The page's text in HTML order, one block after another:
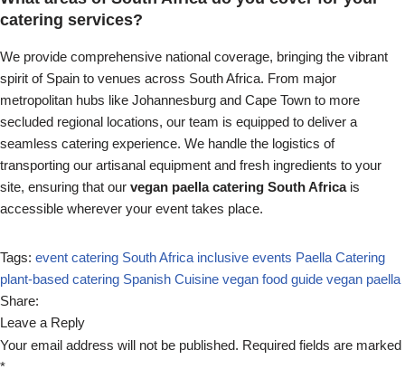
catering services?
We provide comprehensive national coverage, bringing the vibrant
spirit of Spain to venues across South Africa. From major
metropolitan hubs like Johannesburg and Cape Town to more
secluded regional locations, our team is equipped to deliver a
seamless catering experience. We handle the logistics of
transporting our artisanal equipment and fresh ingredients to your
site, ensuring that our vegan paella catering South Africais
accessible wherever your event takes place.
Tags: event catering South Africa inclusive events Paella Catering
plant-based catering Spanish Cuisine vegan food guide vegan paella
Share:
Leave a Reply
Your email address will not be published. Required fields are marked